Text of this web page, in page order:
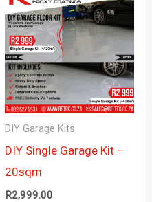
DIY Garage Kits
DIY Single Garage Kit –
20sqm
R2,999.00